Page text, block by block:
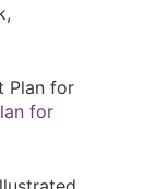
Plan for
for